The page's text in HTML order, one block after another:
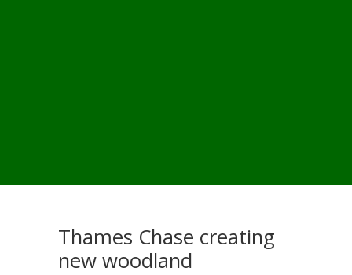
Thames Chase creating
new woodland